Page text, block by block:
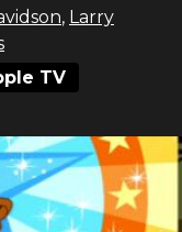
, Larry
TV